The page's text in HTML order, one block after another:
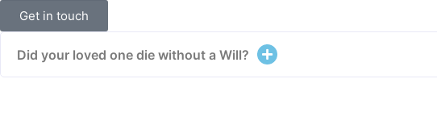
Get in touch
Did your loved one die without a Will?